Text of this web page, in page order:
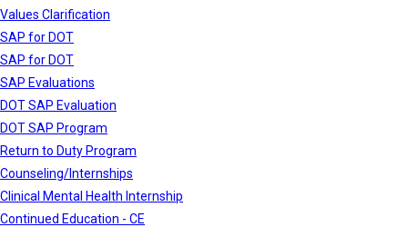
Values Clarification
SAP for DOT
SAP for DOT
SAP Evaluations
DOT SAP Evaluation
DOT SAP Program
Return to Duty Program
Counseling/Internships
Clinical Mental Health Internship
Continued Education - CE